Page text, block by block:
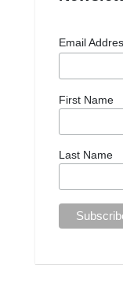
Email
First Name
Last Name